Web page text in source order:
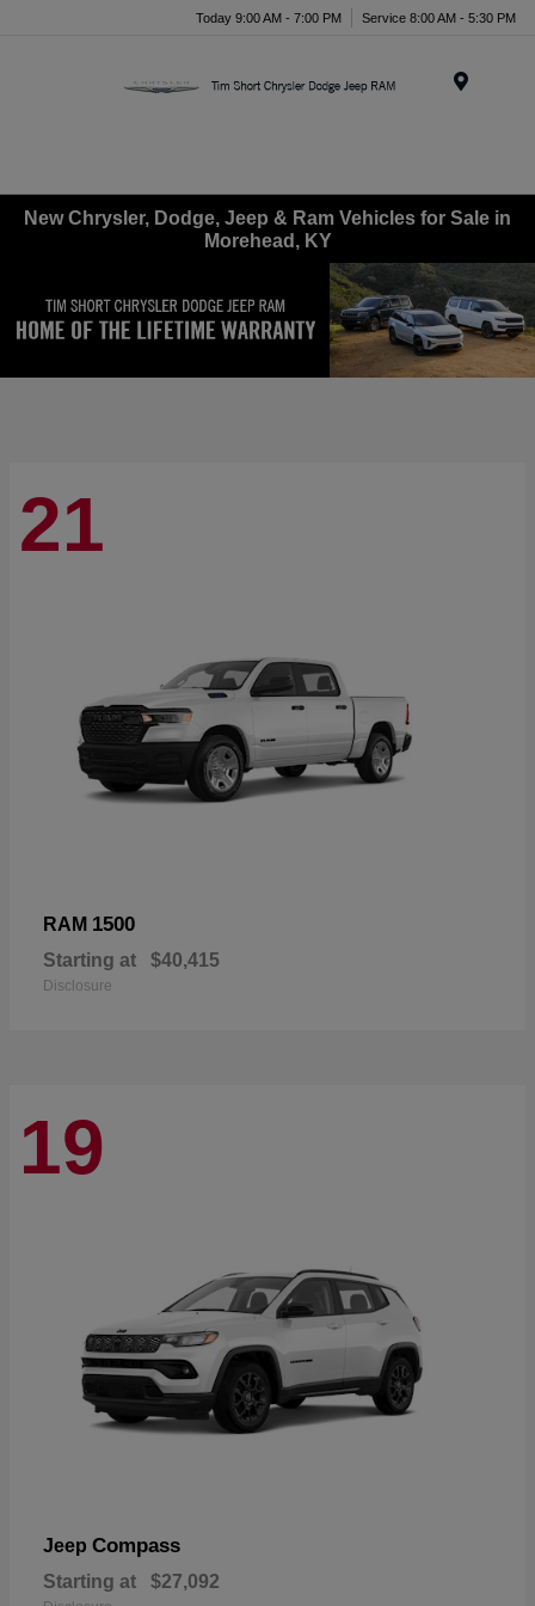
Today 9:00 AM - 7:00 PM Service 8:00 AM - 5:30 PM
New Chrysler, Dodge, Jeep & Ram Vehicles for Sale in
Morehead, KY
21
RAM 1500
Starting at $40,415
Disclosure
19
Jeep Compass
Starting at $27,092